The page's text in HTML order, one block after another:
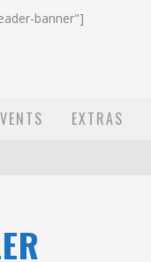
banner"]
EXTRAS